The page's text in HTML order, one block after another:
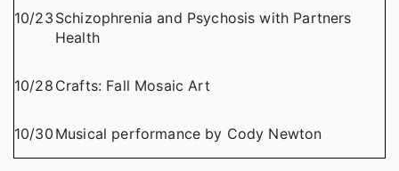
10/23 Schizophrenia and Psychosis with Partners
Health
10/28 Crafts: Fall Mosaic Art
10/30 Musical performance by Cody Newton